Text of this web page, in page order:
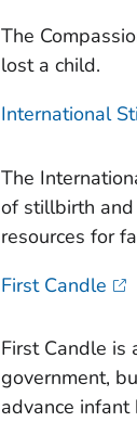
The
lost a child.
International
The
of stillbirth and
resources for
First Candle
First Candle is
government,
advance